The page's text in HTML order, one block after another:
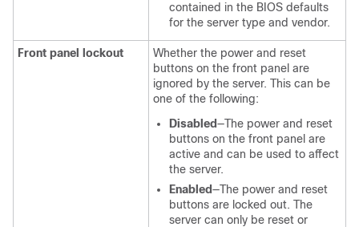
contained in the BIOS defaults
for the server type and vendor.
Front panel lockout
Whether the power and reset
buttons on the front panel are
ignored by the server. This can be
one of the following:
Disabled—The power and reset
buttons on the front panel are
active and can be used to affect
the server.
Enabled—The power and reset
buttons are locked out. The
server can only be reset or